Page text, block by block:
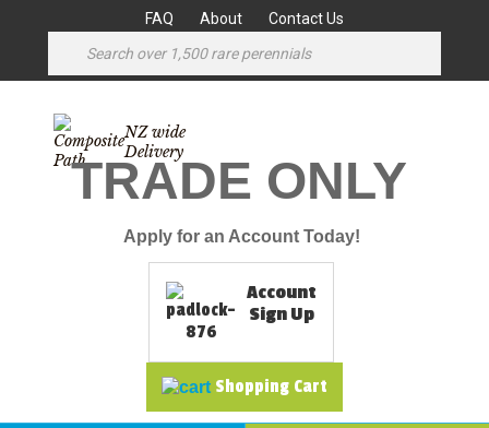
FAQ About Contact Us
NZ wide
Delivery
TRADE ONLY
Apply for an Account Today!
Account
Sign Up
Shopping Cart